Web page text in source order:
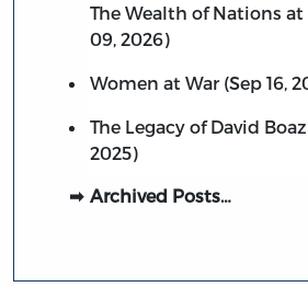
The Wealth of Nations at
09, 2026)
Women at War (Sep 16,
The Legacy of David Boaz
2025)
Archived Posts…